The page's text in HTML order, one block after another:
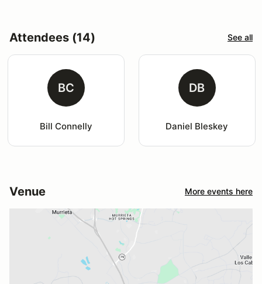
Attendees (14) See all
BC
Bill Connelly
DB
Daniel Bleskey
Venue More events here